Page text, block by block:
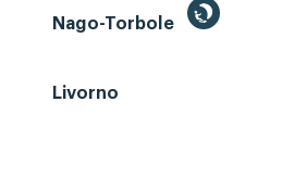
Nago-Torbole
Livorno